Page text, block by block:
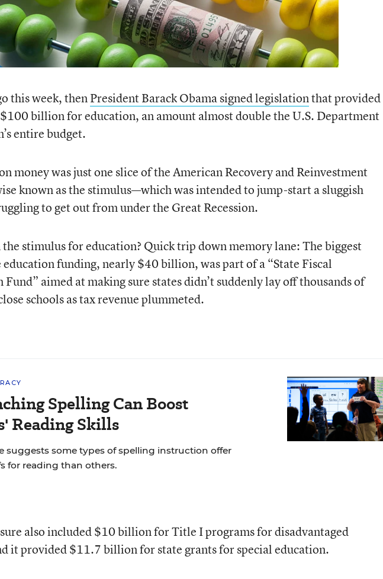
this week, thenPresident Barack Obama signed legislationthat provided
billion for education, an amount almost double the U.S. Department
entire budget.
money was just one slice of the American Recovery and Reinvestment
known as the stimulus—which was intended to jump-start a sluggish
to get out from under the Great Recession.
the stimulus for education? Quick trip down memory lane: The biggest
education funding, nearly $40 billion, was part of a “State Fiscal
aimed at making sure states didn’t suddenly lay off thousands of
schools as tax revenue plummeted.
Spelling Can Boost
Reading Skills
suggests some types of spelling instruction offer
for reading than others.
also included $10 billion for Title I programs for disadvantaged
it provided $11.7 billion for state grants for special education.